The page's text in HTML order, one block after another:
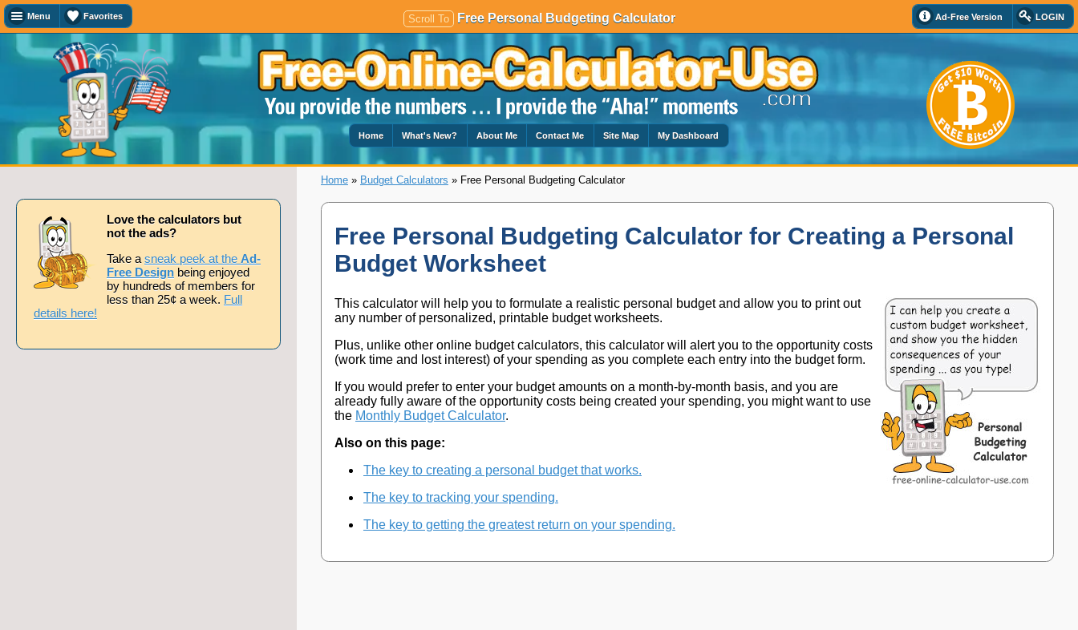
Menu Favorites Ad-Free Version LOGIN
Scroll To Free Personal Budgeting Calculator
Home What's New? About Me Contact Me Site Map My Dashboard
Love the calculators but
not the ads?
Take a sneak peek at the Ad-
Free Design being enjoyed
by hundreds of members for
less than 25¢ a week. Full
details here!
Home » Budget Calculators » Free Personal Budgeting Calculator
Free Personal Budgeting Calculator for Creating a Personal
Budget Worksheet
This calculator will help you to formulate a realistic personal budget and allow you to print out
any number of personalized, printable budget worksheets.
Plus, unlike other online budget calculators, this calculator will alert you to the opportunity costs
(work time and lost interest) of your spending as you complete each entry into the budget form.
If you would prefer to enter your budget amounts on a month-by-month basis, and you are
already fully aware of the opportunity costs being created your spending, you might want to use
the Monthly Budget Calculator.
Also on this page:
The key to creating a personal budget that works.
The key to tracking your spending.
The key to getting the greatest return on your spending.
Search
Calculator
Favorites
Add
or
remove
page
my
favorites.
Add